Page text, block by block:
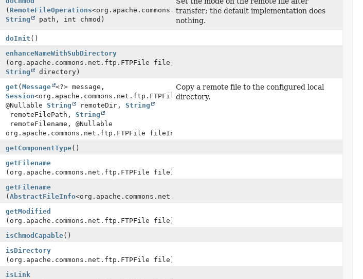
(RemoteFileOperations<org.apache.commons.net.ftp.FTPFile> remoteFileOperations,
String
path, int chmod)
transfer; the default implementation does
nothing.
doInit ()
enhanceNameWithSubDirectory
(org.apache.commons.net.ftp.FTPFile file,
String
directory)
get (Message
<?> message,
Session<org.apache.commons.net.ftp.FTPFile> session,
@NullableString remoteDir,String
remoteFilePath,String
remoteFilename, @Nullable
org.apache.commons.net.ftp.FTPFile fileInfoParam)
Copy a remote file to the configured local
directory.
getComponentType()
getFilename
(org.apache.commons.net.ftp.FTPFile file)
getFilename
(AbstractFileInfo<org.apache.commons.net.ftp.FTPFile> file)
getModified
(org.apache.commons.net.ftp.FTPFile file)
isChmodCapable()
isDirectory
(org.apache.commons.net.ftp.FTPFile file)
isLink